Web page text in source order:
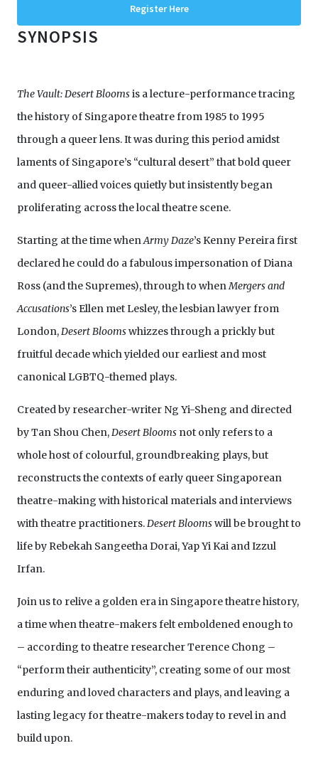
Register Here
SYNOPSIS
The Vault: Desert Bloomsis a lecture-performance tracing
the history of Singapore theatre from 1985 to 1995
through a queer lens. It was during this period amidst
laments of Singapore’s “cultural desert” that bold queer
and queer-allied voices quietly but insistently began
proliferating across the local theatre scene.
Starting at the time whenArmy Daze’s Kenny Pereira first
declared he could do a fabulous impersonation of Diana
Ross (and the Supremes), through to whenMergers and
Accusations’s Ellen met Lesley, the lesbian lawyer from
London,Desert Bloomswhizzes through a prickly but
fruitful decade which yielded our earliest and most
canonical LGBTQ-themed plays.
Created by researcher-writer Ng Yi-Sheng and directed
by Tan Shou Chen,Desert Blooms not only refers to a
whole host of colourful, groundbreaking plays, but
reconstructs the contexts of early queer Singaporean
theatre-making with historical materials and interviews
with theatre practitioners.Desert Bloomswill be brought to
life by Rebekah Sangeetha Dorai, Yap Yi Kai and Izzul
Irfan.
Join us to relive a golden era in Singapore theatre history,
a time when theatre-makers felt emboldened enough to
– according to theatre researcher Terence Chong –
“perform their authenticity”, creating some of our most
enduring and loved characters and plays, and leaving a
lasting legacy for theatre-makers today to revel in and
build upon.